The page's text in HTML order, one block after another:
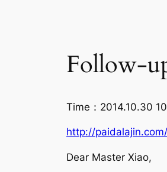
Follow-
Time：2014.10.30
http://
Dear Master Xiao,